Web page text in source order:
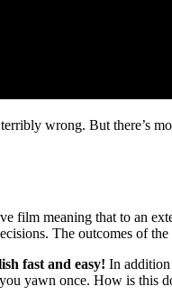
wrong. But
film meaning that to an
The outcomes of
fast and easy! In
yawn once. How is this